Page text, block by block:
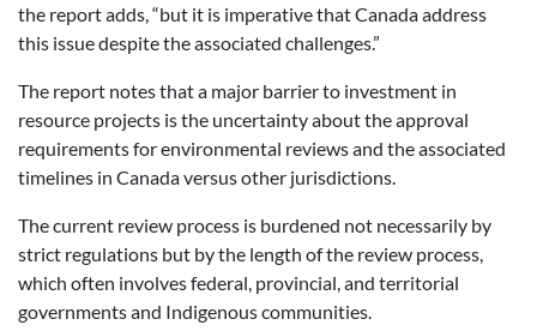
the report adds, “but it is imperative that Canada address
this issue despite the associated challenges.”
The report notes that a major barrier to investment in
resource projects is the uncertainty about the approval
requirements for environmental reviews and the associated
timelines in Canada versus other jurisdictions.
The current review process is burdened not necessarily by
strict regulations but by the length of the review process,
which often involves federal, provincial, and territorial
governments and Indigenous communities.